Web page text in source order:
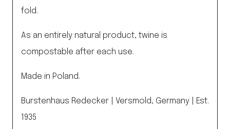
fold.
As an entirely natural product, twine is
compostable after each use.
Made in Poland.
Burstenhaus Redecker | Versmold, Germany | Est.
1935